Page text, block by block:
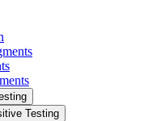
Testing